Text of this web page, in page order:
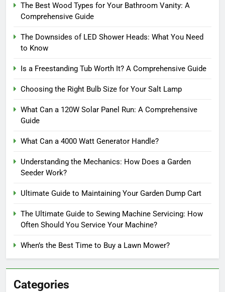
The Best Wood Types for Your Bathroom Vanity: A
Comprehensive Guide
The Downsides of LED Shower Heads: What You Need
to Know
Is a Freestanding Tub Worth It? A Comprehensive Guide
Choosing the Right Bulb Size for Your Salt Lamp
What Can a 120W Solar Panel Run: A Comprehensive
Guide
What Can a 4000 Watt Generator Handle?
Understanding the Mechanics: How Does a Garden
Seeder Work?
Ultimate Guide to Maintaining Your Garden Dump Cart
The Ultimate Guide to Sewing Machine Servicing: How
Often Should You Service Your Machine?
When’s the Best Time to Buy a Lawn Mower?
Categories